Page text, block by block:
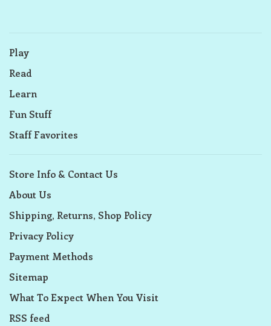
Play
Read
Learn
Fun Stuff
Staff Favorites
Store Info & Contact Us
About Us
Shipping, Returns, Shop Policy
Privacy Policy
Payment Methods
Sitemap
What To Expect When You Visit
RSS feed